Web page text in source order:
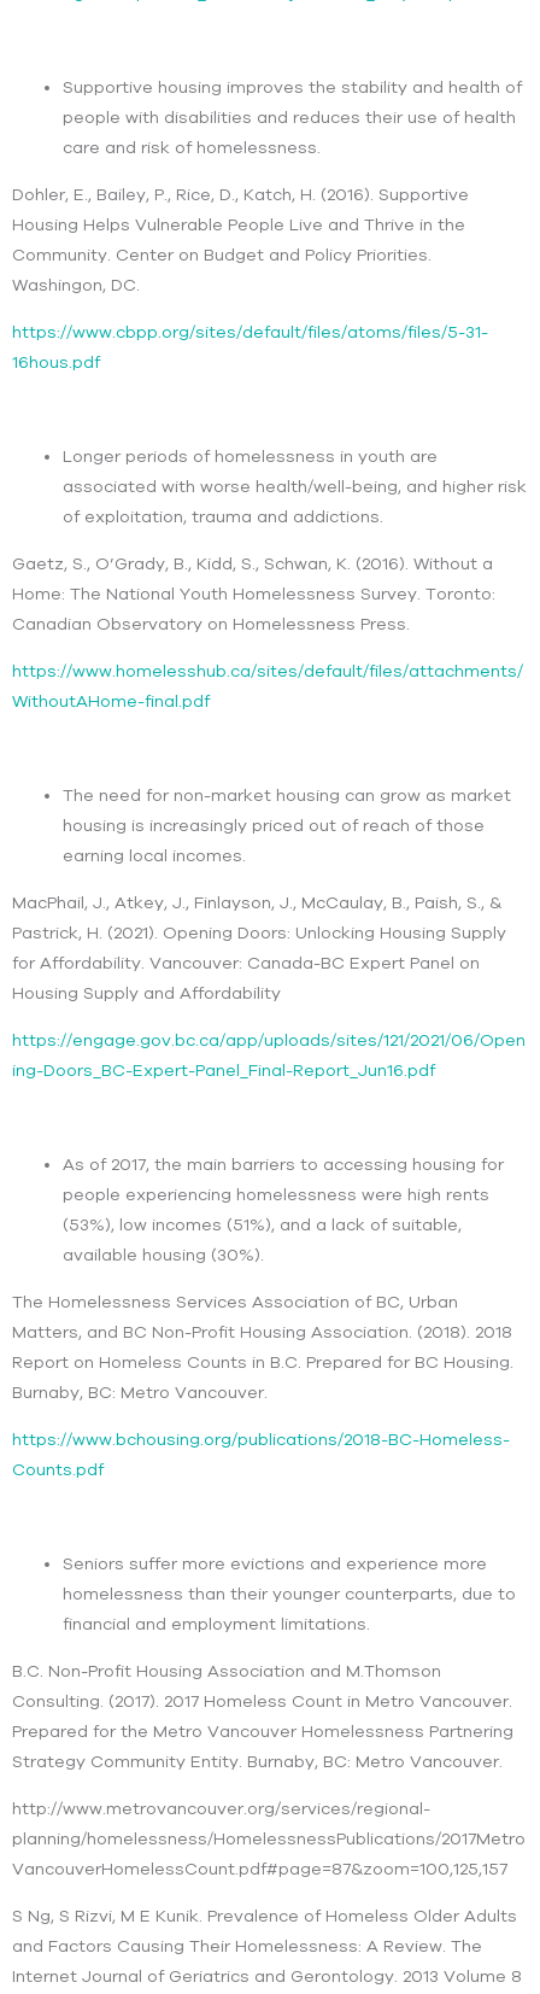
Supportive housing improves the stability and health of
people with disabilities and reduces their use of health
care and risk of homelessness.
Dohler, E., Bailey, P., Rice, D., Katch, H. (2016). Supportive
Housing Helps Vulnerable People Live and Thrive in the
Community. Center on Budget and Policy Priorities.
Washingon, DC.
https://www.cbpp.org/sites/default/files/atoms/files/5-31-
16hous.pdf
Longer periods of homelessness in youth are
associated with worse health/well-being, and higher risk
of exploitation, trauma and addictions.
Gaetz, S., O’Grady, B., Kidd, S., Schwan, K. (2016). Without a
Home: The National Youth Homelessness Survey. Toronto:
Canadian Observatory on Homelessness Press.
https://www.homelesshub.ca/sites/default/files/attachments/
WithoutAHome-final.pdf
The need for non-market housing can grow as market
housing is increasingly priced out of reach of those
earning local incomes.
MacPhail, J., Atkey, J., Finlayson, J., McCaulay, B., Paish, S., &
Pastrick, H. (2021). Opening Doors: Unlocking Housing Supply
for Affordability. Vancouver: Canada-BC Expert Panel on
Housing Supply and Affordability
https://engage.gov.bc.ca/app/uploads/sites/121/2021/06/Open
ing-Doors_BC-Expert-Panel_Final-Report_Jun16.pdf
As of 2017, the main barriers to accessing housing for
people experiencing homelessness were high rents
(53%), low incomes (51%), and a lack of suitable,
available housing (30%).
The Homelessness Services Association of BC, Urban
Matters, and BC Non-Profit Housing Association. (2018). 2018
Report on Homeless Counts in B.C. Prepared for BC Housing.
Burnaby, BC: Metro Vancouver.
https://www.bchousing.org/publications/2018-BC-Homeless-
Counts.pdf
Seniors suffer more evictions and experience more
homelessness than their younger counterparts, due to
financial and employment limitations.
B.C. Non-Profit Housing Association and M.Thomson
Consulting. (2017). 2017 Homeless Count in Metro Vancouver.
Prepared for the Metro Vancouver Homelessness Partnering
Strategy Community Entity. Burnaby, BC: Metro Vancouver.
http://www.metrovancouver.org/services/regional-
planning/homelessness/HomelessnessPublications/2017Metro
VancouverHomelessCount.pdf#page=87&zoom=100,125,157
S Ng, S Rizvi, M E Kunik. Prevalence of Homeless Older Adults
and Factors Causing Their Homelessness: A Review. The
Internet Journal of Geriatrics and Gerontology. 2013 Volume 8